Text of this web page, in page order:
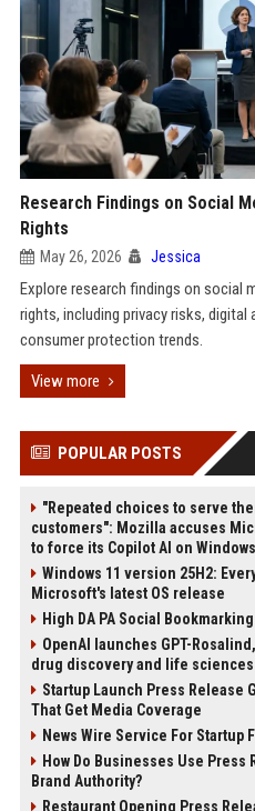
Research Findings on Social
Rights
May 26, 2026 Jessica
Explore research findings on social
rights, including privacy risks, digital
consumer protection trends.
View more
POPULAR POSTS
"Repeated choices to serve
customers": Mozilla accuses
to force its Copilot AI on
Windows 11 version 25H2:
Microsoft's latest OS release
High DA PA Social
OpenAI launches GPT-
drug discovery and life
Startup Launch Press Release
That Get Media Coverage
News Wire Service For Startup
How Do Businesses Use
Brand Authority?
Restaurant Opening Press